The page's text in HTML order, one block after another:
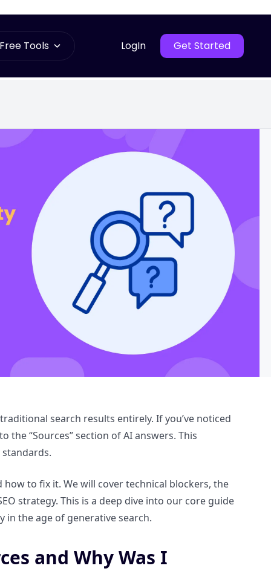
Tools LogIn Get Started
search results entirely. If you’ve noticed
the “Sources” section of AI answers. This
to fix it. We will cover technical blockers, the
strategy. This is a deep dive into our core guide
in the age of generative search.
and Why Was I